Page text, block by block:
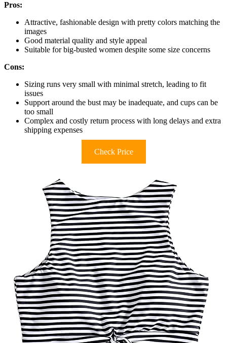
Pros:
Attractive, fashionable design with pretty colors matching the
images
Good material quality and style appeal
Suitable for big-busted women despite some size concerns
Cons:
Sizing runs very small with minimal stretch, leading to fit
issues
Support around the bust may be inadequate, and cups can be
too small
Complex and costly return process with long delays and extra
shipping expenses
Check Price